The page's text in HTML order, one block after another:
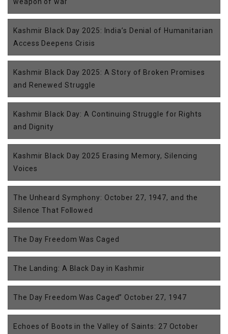
Kashmir Black Day 2025: India’s Denial of Humanitarian
Access Deepens Crisis
Kashmir Black Day 2025: A Story of Broken Promises
and Renewed Struggle
Kashmir Black Day: A Continuing Struggle for Rights
and Dignity
Kashmir Black Day 2025 Erasing Memory, Silencing
Voices
The Unheard Symphony: October 27, 1947, and the
Silence That Followed
The Day Freedom Was Caged
The Landing: A Black Day in Kashmir
The Day Freedom Was Caged” October 27, 1947
Echoes of Boots in the Valley of Saints: 27 October